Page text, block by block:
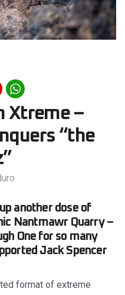
Xtreme –
“the
another dose of
Nantmawr Quarry –
One for so many
Jack Spencer
format of extreme